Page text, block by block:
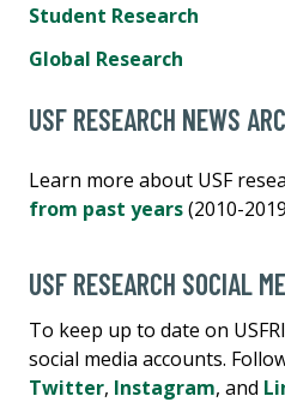
Student Research
Global Research
USF RESEARCH NEWS
Learn more about USF
from past years(2010-
USF RESEARCH SOCIAL
To keep up to date on
social media accounts.
Twitter, Instagram, and